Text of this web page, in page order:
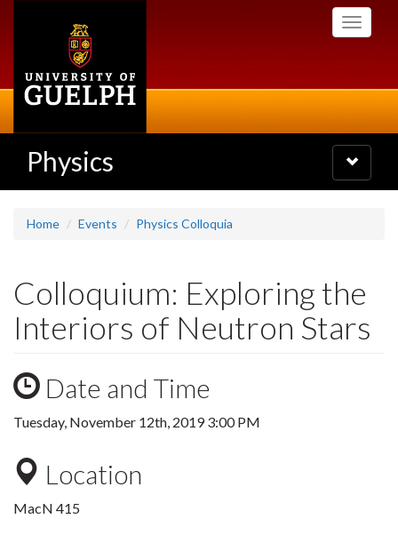
Toggle
Physics
Toggle
navigation
Home Events Physics Colloquia
Colloquium: Exploring the
Interiors of Neutron Stars
Date and Time
Tuesday, November 12th, 2019 3:00 PM
Location
MacN 415